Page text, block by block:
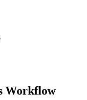
Workflow